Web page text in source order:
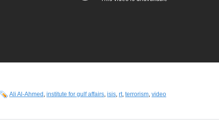
Ali Al-Ahmed institute for gulf affairs isis rt terrorism video